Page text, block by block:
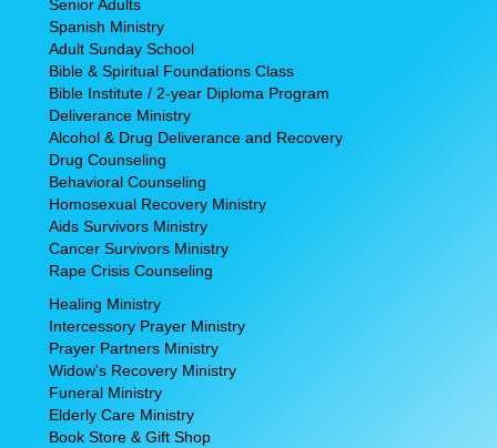
Senior Adults
Spanish Ministry
Adult Sunday School
Bible & Spiritual Foundations Class
Bible Institute / 2-year Diploma Program
Deliverance Ministry
Alcohol & Drug Deliverance and Recovery
Drug Counseling
Behavioral Counseling
Homosexual Recovery Ministry
Aids Survivors Ministry
Cancer Survivors Ministry
Rape Crisis Counseling
Healing Ministry
Intercessory Prayer Ministry
Prayer Partners Ministry
Widow's Recovery Ministry
Funeral Ministry
Elderly Care Ministry
Book Store & Gift Shop